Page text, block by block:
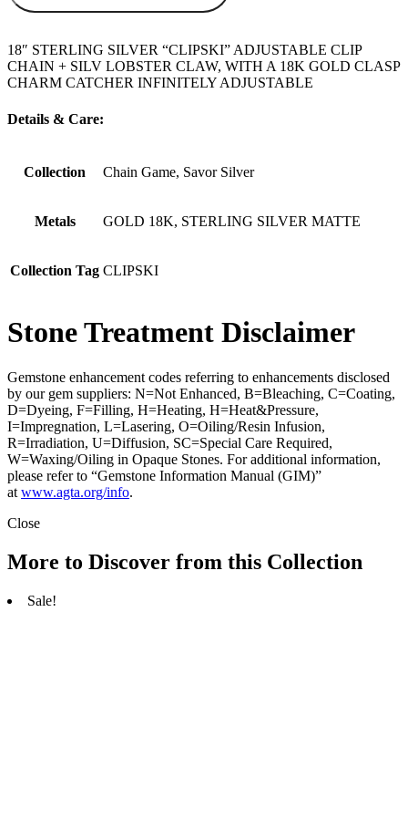
18″ STERLING SILVER “CLIPSKI” ADJUSTABLE CLIP
CHAIN + SILV LOBSTER CLAW, WITH A 18K GOLD CLASP
CHARM CATCHER INFINITELY ADJUSTABLE
Details & Care:
Collection Chain Game, Savor Silver
Metals GOLD 18K, STERLING SILVER MATTE
Collection Tag CLIPSKI
Stone Treatment Disclaimer
Gemstone enhancement codes referring to enhancements disclosed
by our gem suppliers: N=Not Enhanced, B=Bleaching, C=Coating,
D=Dyeing, F=Filling, H=Heating, H=Heat&Pressure,
I=Impregnation, L=Lasering, O=Oiling/Resin Infusion,
R=Irradiation, U=Diffusion, SC=Special Care Required,
W=Waxing/Oiling in Opaque Stones. For additional information,
please refer to “Gemstone Information Manual (GIM)”
at www.agta.org/info.
Close
More to Discover from this Collection
Sale!